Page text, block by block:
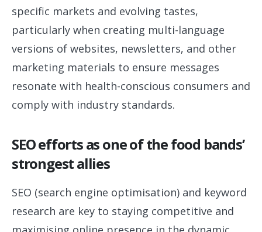
specific markets and evolving tastes,
particularly when creating multi-language
versions of websites, newsletters, and other
marketing materials to ensure messages
resonate with health-conscious consumers and
comply with industry standards.
SEO efforts as one of the food bands’
strongest allies
SEO (search engine optimisation) and keyword
research are key to staying competitive and